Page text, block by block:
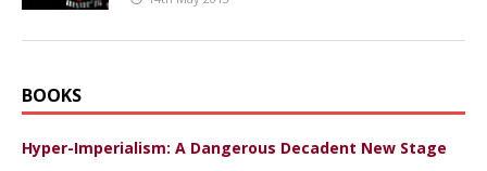
BOOKS
Hyper-Imperialism: A Dangerous Decadent New Stage